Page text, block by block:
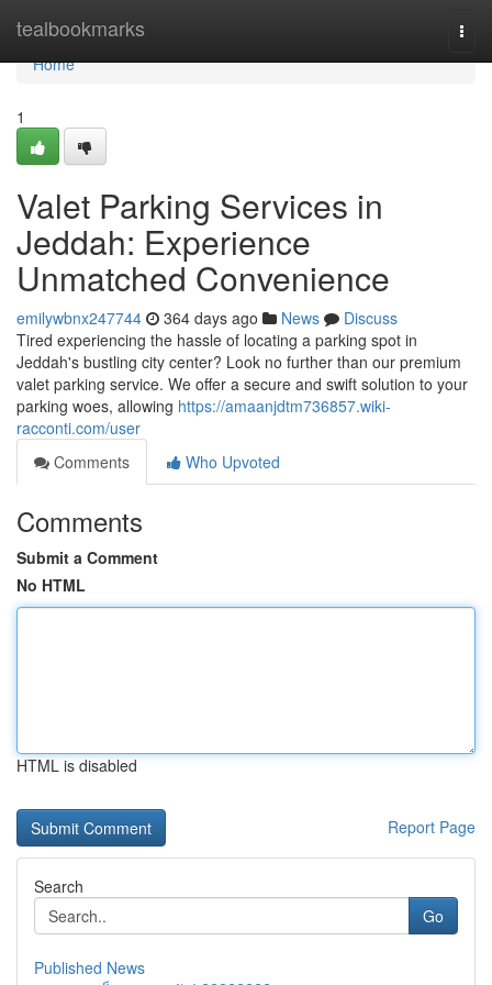
tealbookmarks
Home
Home
1
Valet Parking Services in
Jeddah: Experience
Unmatched Convenience
emilywbnx247744 364 days ago News
Discuss
Tired experiencing the hassle of locating a parking spot in
Jeddah's bustling city center? Look no further than our premium
valet parking service. We offer a secure and swift solution to your
parking woes, allowing https://amaanjdtm736857.wiki-
racconti.com/user
Comments
Who Upvoted
Comments
Submit a Comment
No HTML
HTML is disabled
Report Page
Search
Go
Published News